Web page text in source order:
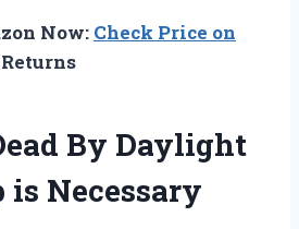
Now: Check Price on
Returns
By Daylight
is Necessary